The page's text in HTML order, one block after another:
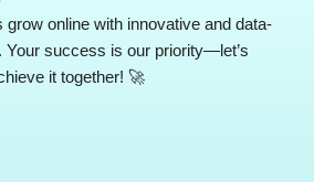
online with innovative and data-
Your success is our priority—let’s
it together! 🚀